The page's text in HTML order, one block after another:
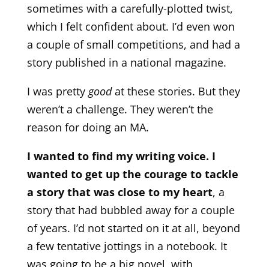
sometimes with a carefully-plotted twist,
which I felt confident about. I’d even won
a couple of small competitions, and had a
story published in a national magazine.
I was pretty goodat these stories. But they
weren’t a challenge. They weren’t the
reason for doing an MA.
I wanted to find my writing voice. I
wanted to get up the courage to tackle
a story that was close to my heart, a
story that had bubbled away for a couple
of years. I’d not started on it at all, beyond
a few tentative jottings in a notebook. It
was going to be a big novel, with